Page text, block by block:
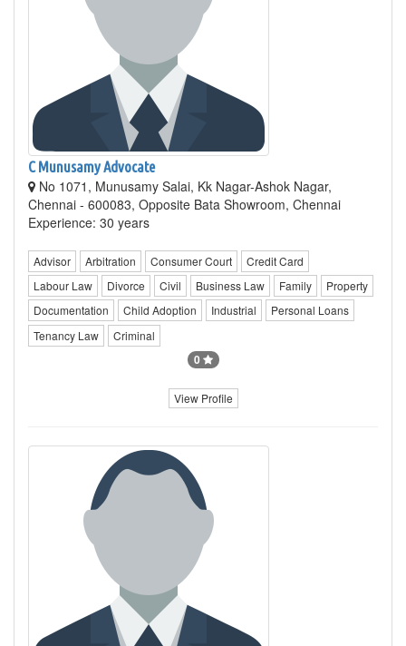
C Munusamy Advocate
No 1071, Munusamy Salai, Kk Nagar-Ashok Nagar,
Chennai - 600083, Opposite Bata Showroom, Chennai
Experience: 30 years
Advisor Arbitration Consumer Court
Credit Card
Labour Law
Divorce Civil Business Law Family
Property
Documentation
Child Adoption Industrial
Personal Loans
Tenancy Law
Criminal
0
View Profile